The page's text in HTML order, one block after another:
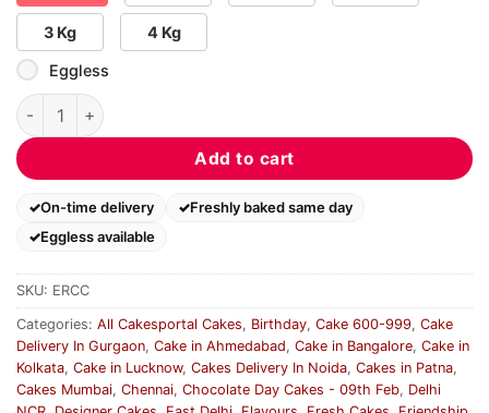
3 Kg 4 Kg
Eggless
Expressive Roses Chocolate cake quantity
Add to cart
On-time delivery
Freshly baked same day
Eggless available
SKU: ERCC
Categories: All Cakesportal Cakes, Birthday, Cake 600-999, Cake
Delivery In Gurgaon, Cake in Ahmedabad, Cake in Bangalore, Cake in
Kolkata, Cake in Lucknow, Cakes Delivery In Noida, Cakes in Patna,
Cakes Mumbai, Chennai, Chocolate Day Cakes - 09th Feb, Delhi